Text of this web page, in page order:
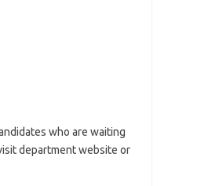
who are waiting
department website or